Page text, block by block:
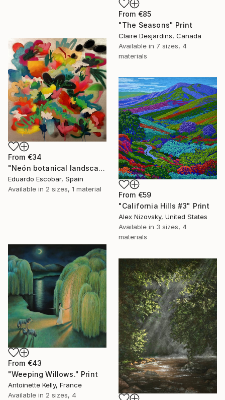
From €85
"The Seasons" Print
Claire Desjardins, Canada
Available in 7 sizes, 4
materials
From €34
"Neón botanical landscape" Print
Eduardo Escobar, Spain
Available in 2 sizes, 1 material
From €59
"California Hills #3" Print
Alex Nizovsky, United States
Available in 3 sizes, 4
materials
From €43
"Weeping Willows." Print
Antoinette Kelly, France
Available in 2 sizes, 4